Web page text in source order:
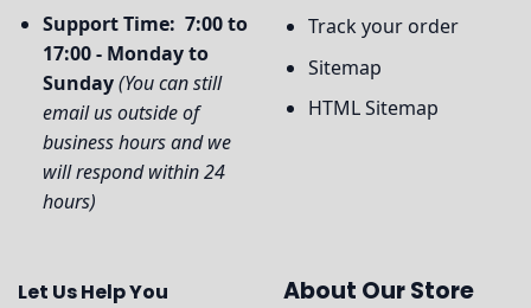
Support Time: 7:00 to
17:00 - Monday to
Sunday(You can still
email us outside of
business hours and we
will respond within 24
hours)
Track your order
Sitemap
HTML Sitemap
Let Us Help You About Our Store